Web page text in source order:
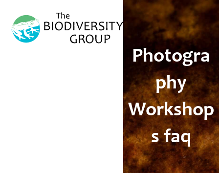
mobile
menu
mobile
menu
Photogra
phy
Workshop
s faq